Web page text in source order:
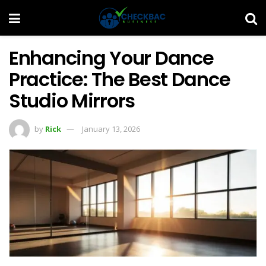
Enhancing Your Dance
Practice: The Best Dance
Studio Mirrors
by Rick January 13, 2026